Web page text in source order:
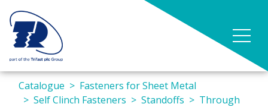
Catalogue
Fasteners for Sheet Metal
Self Clinch Fasteners
Standoffs
Through